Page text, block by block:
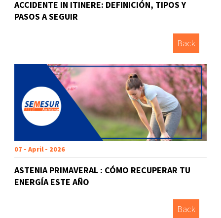
ACCIDENTE IN ITINERE: DEFINICIÓN, TIPOS Y
PASOS A SEGUIR
Back
07 - April - 2026
ASTENIA PRIMAVERAL : CÓMO RECUPERAR TU
ENERGÍA ESTE AÑO
Back